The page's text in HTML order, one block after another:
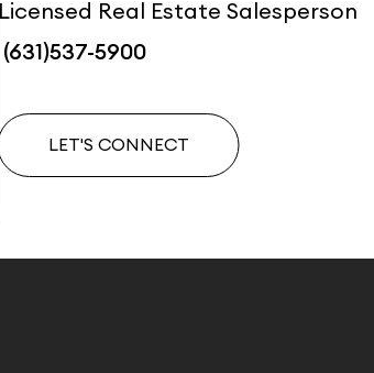
Licensed Real Estate Salesperson
(631)537-5900
LET'S CONNECT